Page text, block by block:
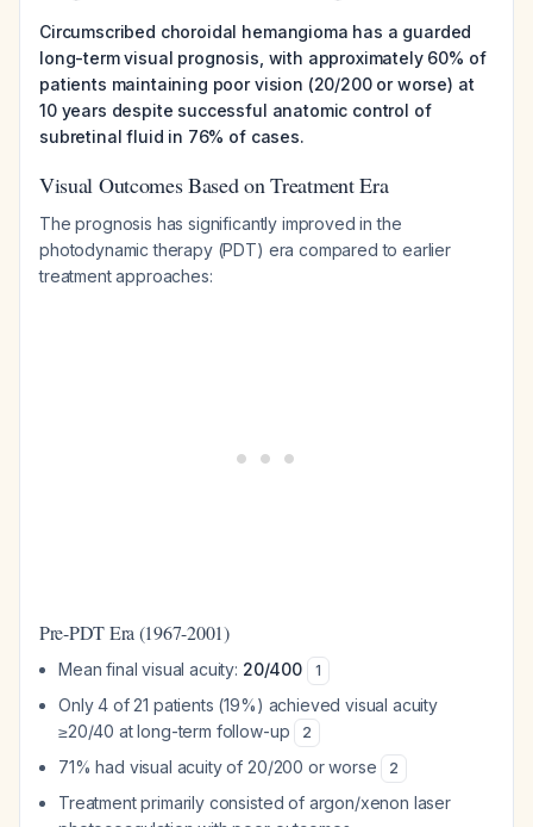
Circumscribed choroidal hemangioma has a guarded
long-term visual prognosis, with approximately 60% of
patients maintaining poor vision (20/200 or worse) at
10 years despite successful anatomic control of
subretinal fluid in 76% of cases.
Visual Outcomes Based on Treatment Era
The prognosis has significantly improved in the
photodynamic therapy (PDT) era compared to earlier
treatment approaches:
Pre-PDT Era (1967-2001)
Mean final visual acuity: 20/400 1
Only 4 of 21 patients (19%) achieved visual acuity
≥20/40 at long-term follow-up
2
71% had visual acuity of 20/200 or worse 2
Treatment primarily consisted of argon/xenon laser